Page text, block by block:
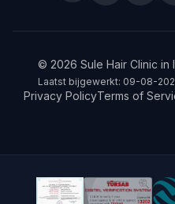
© 2026 Sule Hair Clinic in
Laatst bijgewerkt: 09-08-
Privacy PolicyTerms of